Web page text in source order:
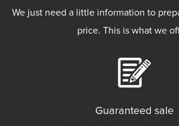
We just need a little information to
price. This is what we
Guaranteed sale